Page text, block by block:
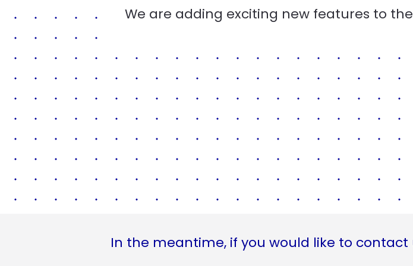
We are adding exciting new features to
In the meantime, if you would like to